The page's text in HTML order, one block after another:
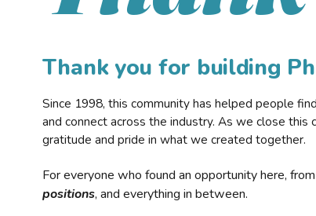
Thank you for building
Since 1998, this community has helped people
and connect across the industry. As we close this
gratitude and pride in what we created together.
For everyone who found an opportunity here, from
positions, and everything in between.